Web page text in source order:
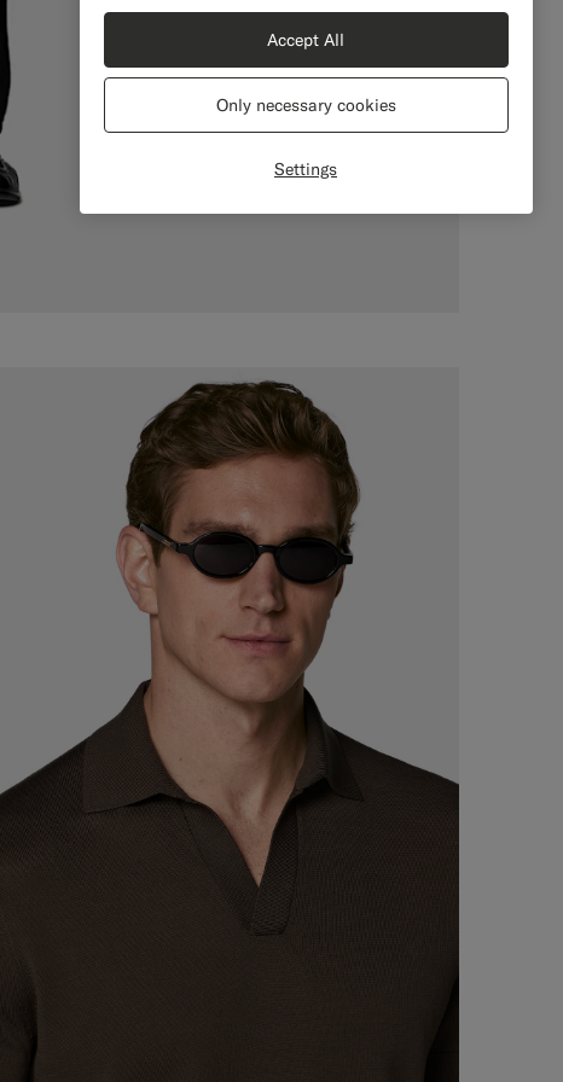
Settings
Only necessary cookies
Accept All